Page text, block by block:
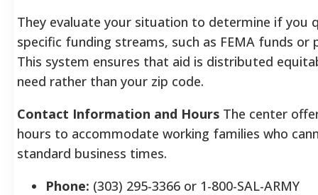
They evaluate your situation to determine if you
specific funding streams, such as FEMA funds or
This system ensures that aid is distributed
need rather than your zip code.
Contact Information and Hours The center
hours to accommodate working families who
standard business times.
Phone: (303) 295-3366 or 1-800-SAL-ARMY